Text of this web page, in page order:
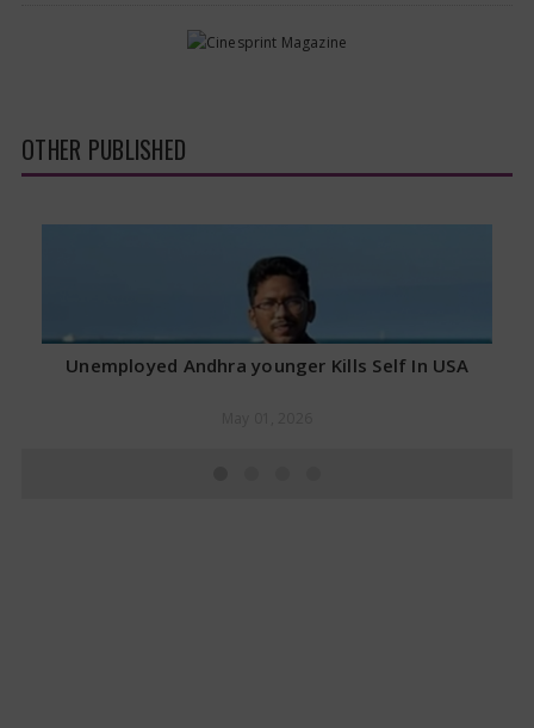
OTHER PUBLISHED
Unemployed Andhra younger Kills Self In USA